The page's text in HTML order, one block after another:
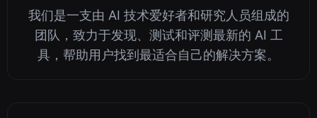
我们是一支由 AI 技术爱好者和研究人员组成的
团队，致力于发现、测试和评测最新的 AI 工
具，帮助用户找到最适合自己的解决方案。